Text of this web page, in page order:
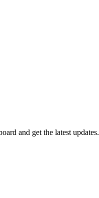
and get the latest updates.